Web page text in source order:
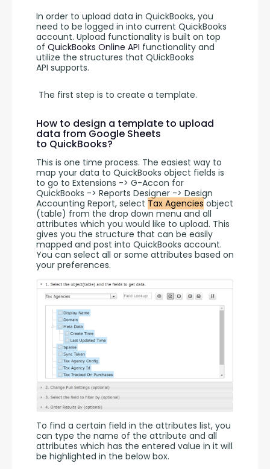
In order to upload data in QuickBooks, you
need to be logged in into current QuickBooks
account. Upload functionality is built on top
of QuickBooks Online API functionality and
utilize the structures that QUickBooks
API supports.
The first step is to create a template.
How to design a template to upload
data from Google Sheets
to QuickBooks?
This is one time process. The easiest way to
map your data to QuickBooks object fields is
to go to Extensions -> G-Accon for
QuickBooks -> Reports Designer -> Design
Accounting Report, select Tax Agencies object
(table) from the drop down menu and all
attributes which you would like to upload. This
gives you the structure that can be easily
mapped and post into QuickBooks account.
You can select all or some attributes based on
your preferences.
To find a certain field in the attributes list, you
can type the name of the attribute and all
attributes which has the entered value in it will
be highlighted in the below box.